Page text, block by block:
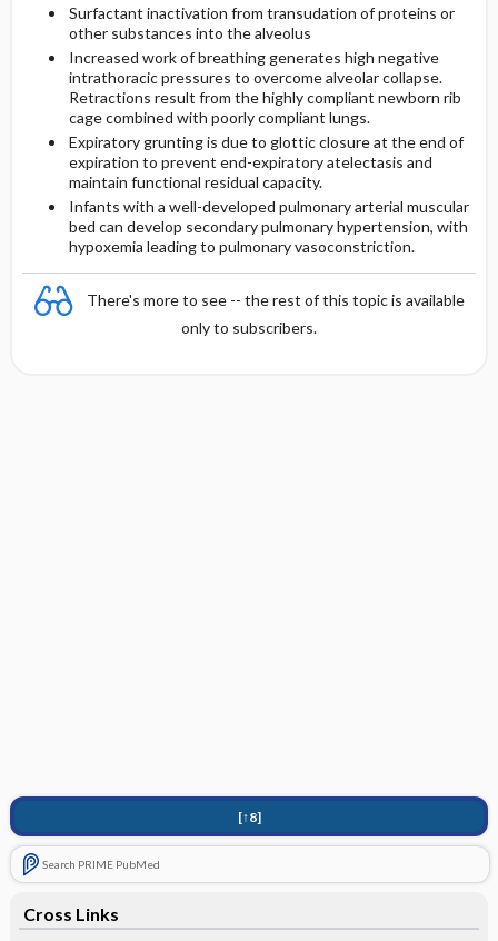
Surfactant inactivation from transudation of proteins or
other substances into the alveolus
Increased work of breathing generates high negative
intrathoracic pressures to overcome alveolar collapse.
Retractions result from the highly compliant newborn rib
cage combined with poorly compliant lungs.
Expiratory grunting is due to glottic closure at the end of
expiration to prevent end-expiratory atelectasis and
maintain functional residual capacity.
Infants with a well-developed pulmonary arterial muscular
bed can develop secondary pulmonary hypertension, with
hypoxemia leading to pulmonary vasoconstriction.
There's more to see -- the rest of this topic is available
only to subscribers.
[↑8]
Search PRIME PubMed
Cross Links